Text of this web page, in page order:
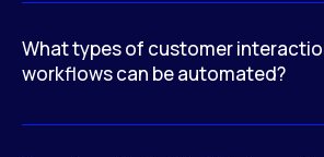
What types of customer
workflows can be automated?